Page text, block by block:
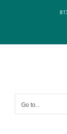
Go to...